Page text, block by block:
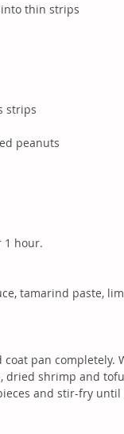
thin strips
strips
peanuts
1 hour.
tamarind paste,
pan completely.
dried shrimp and
and stir-fry